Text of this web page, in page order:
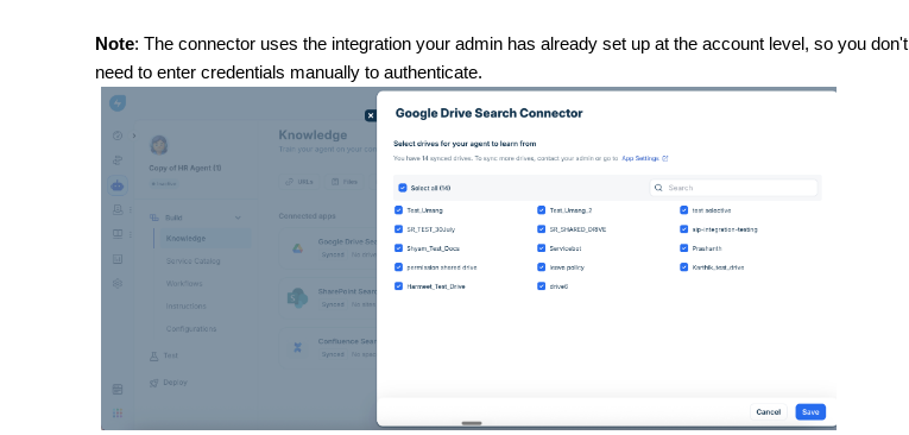
Note: The connector uses the integration your admin has already set up at the account level, so you don't
need to enter credentials manually to authenticate.